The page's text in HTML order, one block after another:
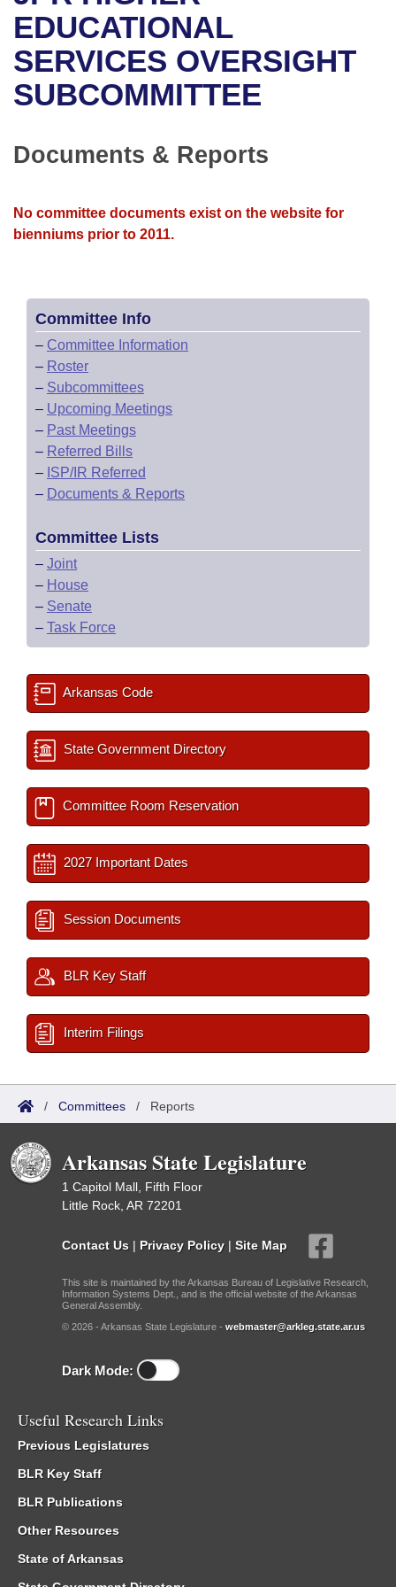
Bills in House Committees
Bills in Senate Committees
Bills in Joint Committees
Meetings Of The Whole/Business Meetings
Recent Activities
Recently Filed
Personalized Bill Tracking
Bills Returned from Committee
House
Senate
House Roll Call
Uncodified Historic Legislation
Governor's Veto List
Search Center
EDUCATIONAL
SERVICES OVERSIGHT
SUBCOMMITTEE
Documents & Reports
No committee documents exist on the website for
bienniums prior to 2011.
Committee Info
– Committee Information
– Roster
– Subcommittees
– Upcoming Meetings
– Past Meetings
– Referred Bills
– ISP/IR Referred
– Documents & Reports
Committee Lists
– Joint
– House
– Senate
– Task Force
Arkansas Code
State Government Directory
Committee Room Reservation
2027 Important Dates
Session Documents
BLR Key Staff
Interim Filings
/ Committees / Reports
Arkansas State Legislature
1 Capitol Mall, Fifth Floor
Little Rock, AR 72201
Contact Us | Privacy Policy | Site Map
This site is maintained by the Arkansas Bureau of Legislative Research,
Information Systems Dept., and is the official website of the Arkansas
General Assembly.
© 2026 - Arkansas State Legislature - webmaster@arkleg.state.ar.us
Dark Mode:
Useful Research Links
Previous Legislatures
BLR Key Staff
BLR Publications
Other Resources
State of Arkansas